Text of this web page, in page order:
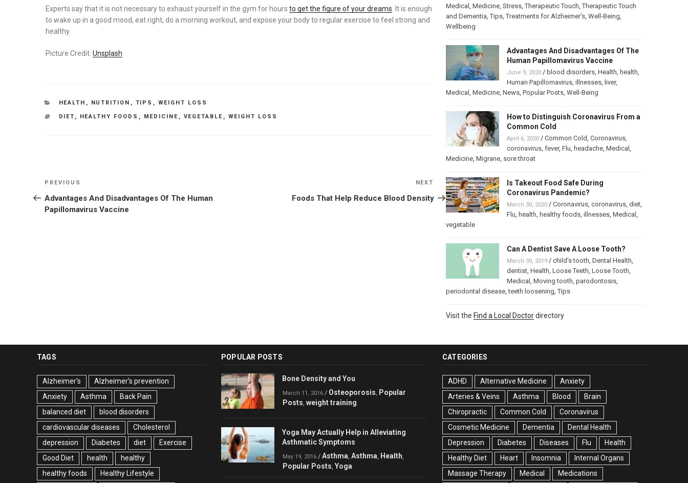
Experts say that it is not necessary to exhaust yourself in the gym for hours to get the figure of your dreams . It is enough
to wake up in a good mood, eat right, do a morning workout, and expose your body to regular exercise to feel strong and
healthy.
Picture Credit: Unsplash
CATEGORIES
HEALTH , NUTRITION , TIPS , WEIGHT LOSS
TAGS
DIET , HEALTHY FOODS , MEDICINE , VEGETABLE , WEIGHT LOSS
Post
navigation
Previous
Post
PREVIOUS
Advantages And Disadvantages Of The Human
Papillomavirus Vaccine
Next
Post
NEXT
Foods That Help Reduce Blood Density
Medical Medicine, Stress,Therapeutic Touch ,Therapeutic Touch
and Dementia ,Tips,Treatments for Alzheimer’s, Well-Being
Wellbeing
Advantages And Disadvantages Of The
Human Papillomavirus Vaccine
June 9, 2020/ blood disorders, Health health
Human Papillomavirus, illnesses, liver,
Medical Medicine, News, Popular Posts, Well-Being
How to Distinguish Coronavirus From a
Common Cold
April 6, 2020/ Common Cold Coronavirus,
coronavirus, fever, Flu headache, Medical
Medicine, Migrane, sore throat
Is Takeout Food Safe During
Coronavirus Pandemic?
March 30, 2020/ Coronavirus, coronavirus, diet,
Flu health healthy foods, illnesses, Medical
vegetable
Can A Dentist Save A Loose Tooth?
March 30, 2019/ child’s tooth Dental Health
dentist, Health Loose Teeth Loose Tooth
Medical Moving tooth parodontosis,
periodontal disease,teeth loosening ,Tips
Visit the Find a Local Doctordirectory
TAGS
Alzheimer's
Alzheimer's prevention
Anxiety
Asthma
Back Pain
balanced diet
blood disorders
cardiovascular diseases
Cholesterol
depression
Diabetes diet
Exercise
Good Diet
health
healthy
healthy foods
Healthy Lifestyle
POPULAR POSTS
Bone Density and You
March 11, 2016 / Osteoporosis Popular
Posts weight training
Yoga May Actually Help in Alleviating
Asthmatic Symptoms
May 19, 2016 / Asthma Asthma Health
Popular Posts Yoga
CATEGORIES
ADHD Alternative Medicine
Anxiety
Arteries & Veins
Asthma Blood
Brain
Chiropractic
Common Cold
Coronavirus
Cosmetic Medicine
Dementia
Dental Health
Depression
Diabetes Diseases Flu
Health
Healthy Diet
Heart Insomnia
Internal Organs
Massage Therapy
Medical Medications